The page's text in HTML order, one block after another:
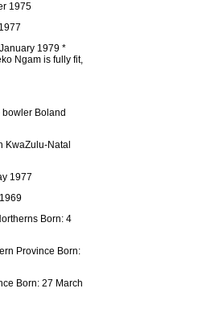
1975
1979 *
Ngam is fully fit,
Boland
KwaZulu-Natal
1977
Born: 4
Province Born:
Born: 27 March